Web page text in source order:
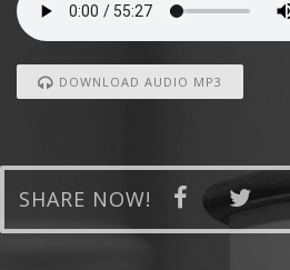
DOWNLOAD AUDIO MP3
SHARE NOW!